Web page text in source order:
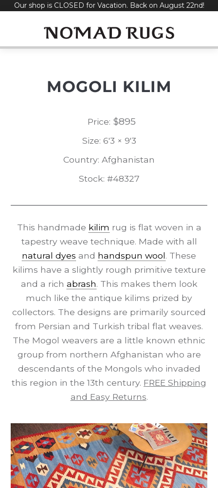
SkipOur shop is CLOSED for Vacation. Back on August 22nd!
MOGOLI KILIM
Price: $895
Size: 6'3 × 9'3
Country: Afghanistan
Stock: #48327
This handmade kilim rug is flat woven in a
tapestry weave technique. Made with all
natural dyes and handspun wool. These
kilims have a slightly rough primitive texture
and a rich abrash. This makes them look
much like the antique kilims prized by
collectors. The designs are primarily sourced
from Persian and Turkish tribal flat weaves.
The Mogol weavers are a little known ethnic
group from northern Afghanistan who are
descendants of the Mongols who invaded
this region in the 13th century. FREE Shipping
and Easy Returns.